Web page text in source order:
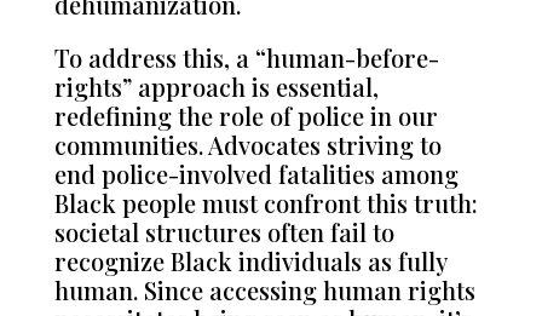
To address this, a “human-before-
rights” approach is essential,
redefining the role of police in our
communities. Advocates striving to
end police-involved fatalities among
Black people must confront this truth:
societal structures often fail to
recognize Black individuals as fully
human. Since accessing human rights